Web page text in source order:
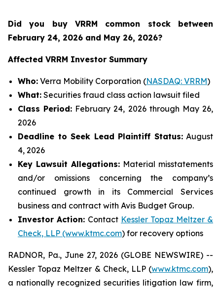
Did you buy VRRM common stock between
February 24, 2026 and May 26, 2026?
Affected VRRM Investor Summary
Who: Verra Mobility Corporation (NASDAQ: VRRM)
What: Securities fraud class action lawsuit filed
Class Period: February 24, 2026 through May 26,
2026
Deadline to Seek Lead Plaintiff Status:August
4, 2026
Key Lawsuit Allegations: Material misstatements
and/or omissions concerning the company’s
continued growth in its Commercial Services
business and contract with Avis Budget Group.
Investor Action: Contact Kessler Topaz Meltzer &
Check, LLP (www.ktmc.com) for recovery options
RADNOR, Pa., June 27, 2026 (GLOBE NEWSWIRE) --
Kessler Topaz Meltzer & Check, LLP (www.ktmc.com),
a nationally recognized securities litigation law firm,